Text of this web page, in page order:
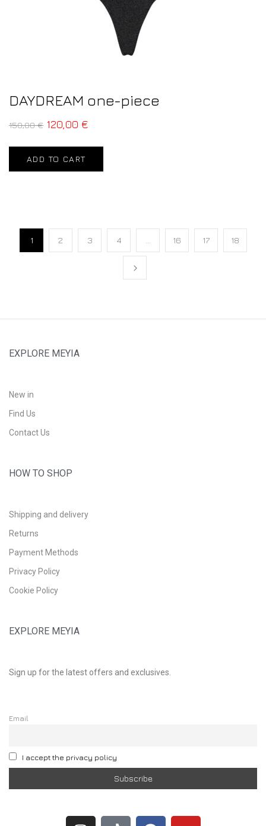
DAYDREAM one-piece
150,00€ 120,00 €
ADD TO CART
1 2 3 4 16 17 18
EXPLORE MEYIA
New in
Find Us
Contact Us
HOW TO SHOP
Shipping and delivery
Returns
Payment Methods
Privacy Policy
Cookie Policy
EXPLORE MEYIA
Sign up for the latest offers and exclusives.
Email
I accept the privacy policy